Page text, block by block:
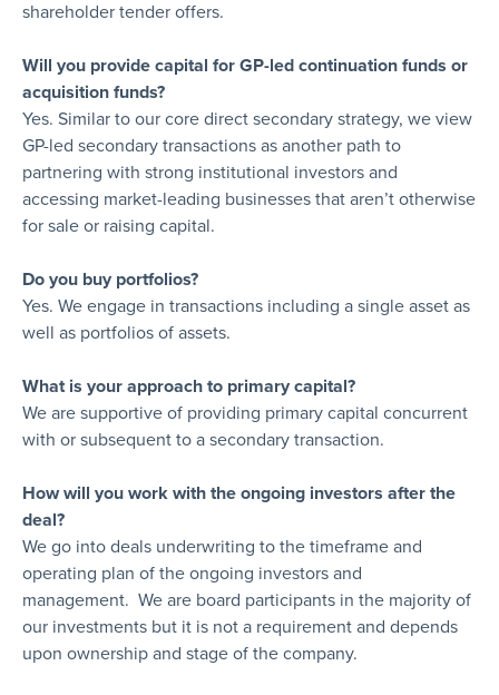
shareholder tender offers.
Will you provide capital for GP-led continuation funds or
acquisition funds?
Yes. Similar to our core direct secondary strategy, we view
GP-led secondary transactions as another path to
partnering with strong institutional investors and
accessing market-leading businesses that aren’t otherwise
for sale or raising capital.
Do you buy portfolios?
Yes. We engage in transactions including a single asset as
well as portfolios of assets.
What is your approach to primary capital?
We are supportive of providing primary capital concurrent
with or subsequent to a secondary transaction.
How will you work with the ongoing investors after the
deal?
We go into deals underwriting to the timeframe and
operating plan of the ongoing investors and
management. We are board participants in the majority of
our investments but it is not a requirement and depends
upon ownership and stage of the company.